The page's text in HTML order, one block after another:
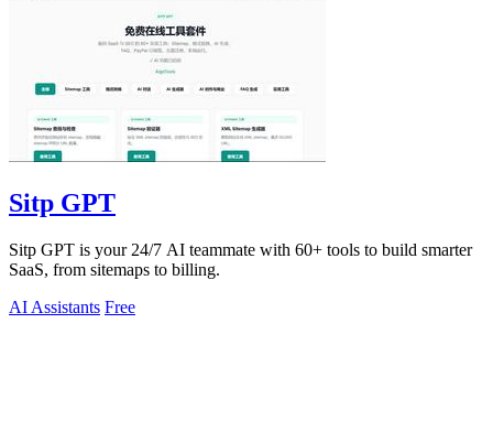
Sitp GPT
Sitp GPT is your 24/7 AI teammate with 60+ tools to build smarter
SaaS, from sitemaps to billing.
AI Assistants Free